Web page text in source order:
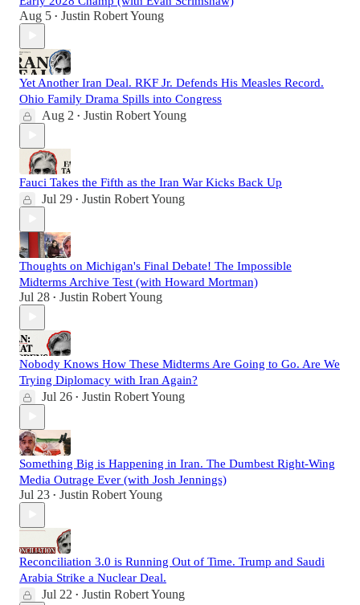
Aug 5 • Justin Robert Young
Yet Another Iran Deal. RKF Jr. Defends His Measles Record.
Ohio Family Drama Spills into Congress
Aug 2 • Justin Robert Young
Fauci Takes the Fifth as the Iran War Kicks Back Up
Jul 29 • Justin Robert Young
Thoughts on Michigan's Final Debate! The Impossible
Midterms Archive Test (with Howard Mortman)
Jul 28 • Justin Robert Young
Nobody Knows How These Midterms Are Going to Go. Are We
Trying Diplomacy with Iran Again?
Jul 26 • Justin Robert Young
Something Big is Happening in Iran. The Dumbest Right-Wing
Media Outrage Ever (with Josh Jennings)
Jul 23 • Justin Robert Young
Reconciliation 3.0 is Running Out of Time. Trump and Saudi
Arabia Strike a Nuclear Deal.
Jul 22 • Justin Robert Young